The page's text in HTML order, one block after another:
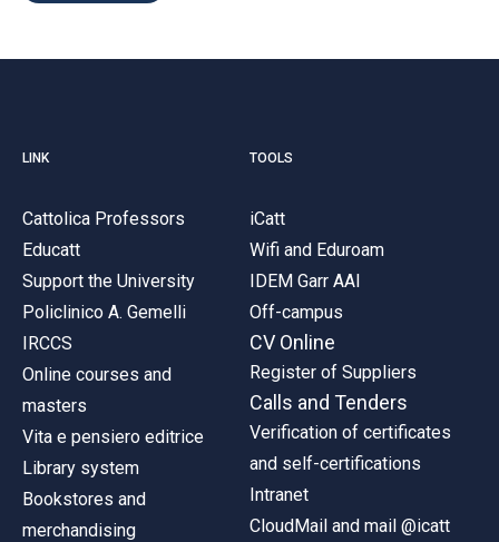
LINK
Cattolica Professors
Educatt
Support the University
Policlinico A. Gemelli
IRCCS
Online courses and
masters
Vita e pensiero editrice
Library system
Bookstores and
merchandising
TOOLS
iCatt
Wifi and Eduroam
IDEM Garr AAI
Off-campus
CV Online
Register of Suppliers
Calls and Tenders
Verification of certificates
and self-certifications
Intranet
CloudMail and mail @icatt